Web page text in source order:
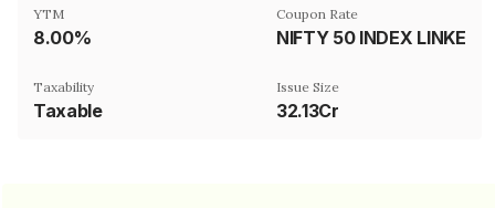
YTM
8.00%
Coupon Rate
NIFTY 50 INDEX LINKED
Taxability
Taxable
Issue Size
32.13Cr